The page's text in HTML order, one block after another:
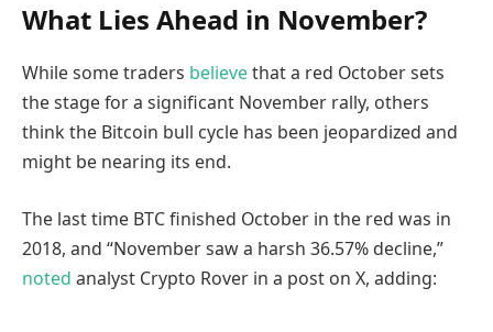
What Lies Ahead in November?
While some traders believethat a red October sets
the stage for a significant November rally, others
think the Bitcoin bull cycle has been jeopardized and
might be nearing its end.
The last time BTC finished October in the red was in
2018, and “November saw a harsh 36.57% decline,”
noted analyst Crypto Rover in a post on X, adding: